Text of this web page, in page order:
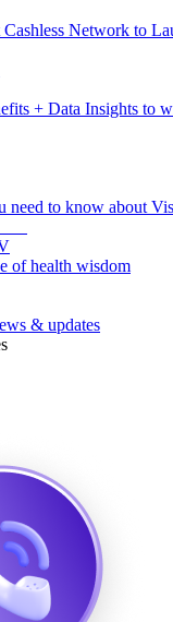
Network to
+ Data Insights to
need to know about
of health wisdom
& updates